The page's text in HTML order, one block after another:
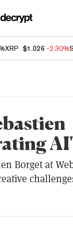
XRP $1.026 -2.30%
AI'
Borget at